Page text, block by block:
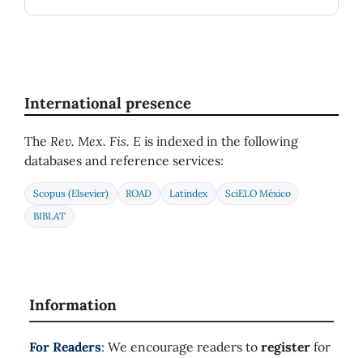
International presence
The Rev. Mex. Fis. E is indexed in the following
databases and reference services:
Scopus (Elsevier) ROAD Latindex
SciELO México
BIBLAT
Information
For Readers: We encourage readers to register for